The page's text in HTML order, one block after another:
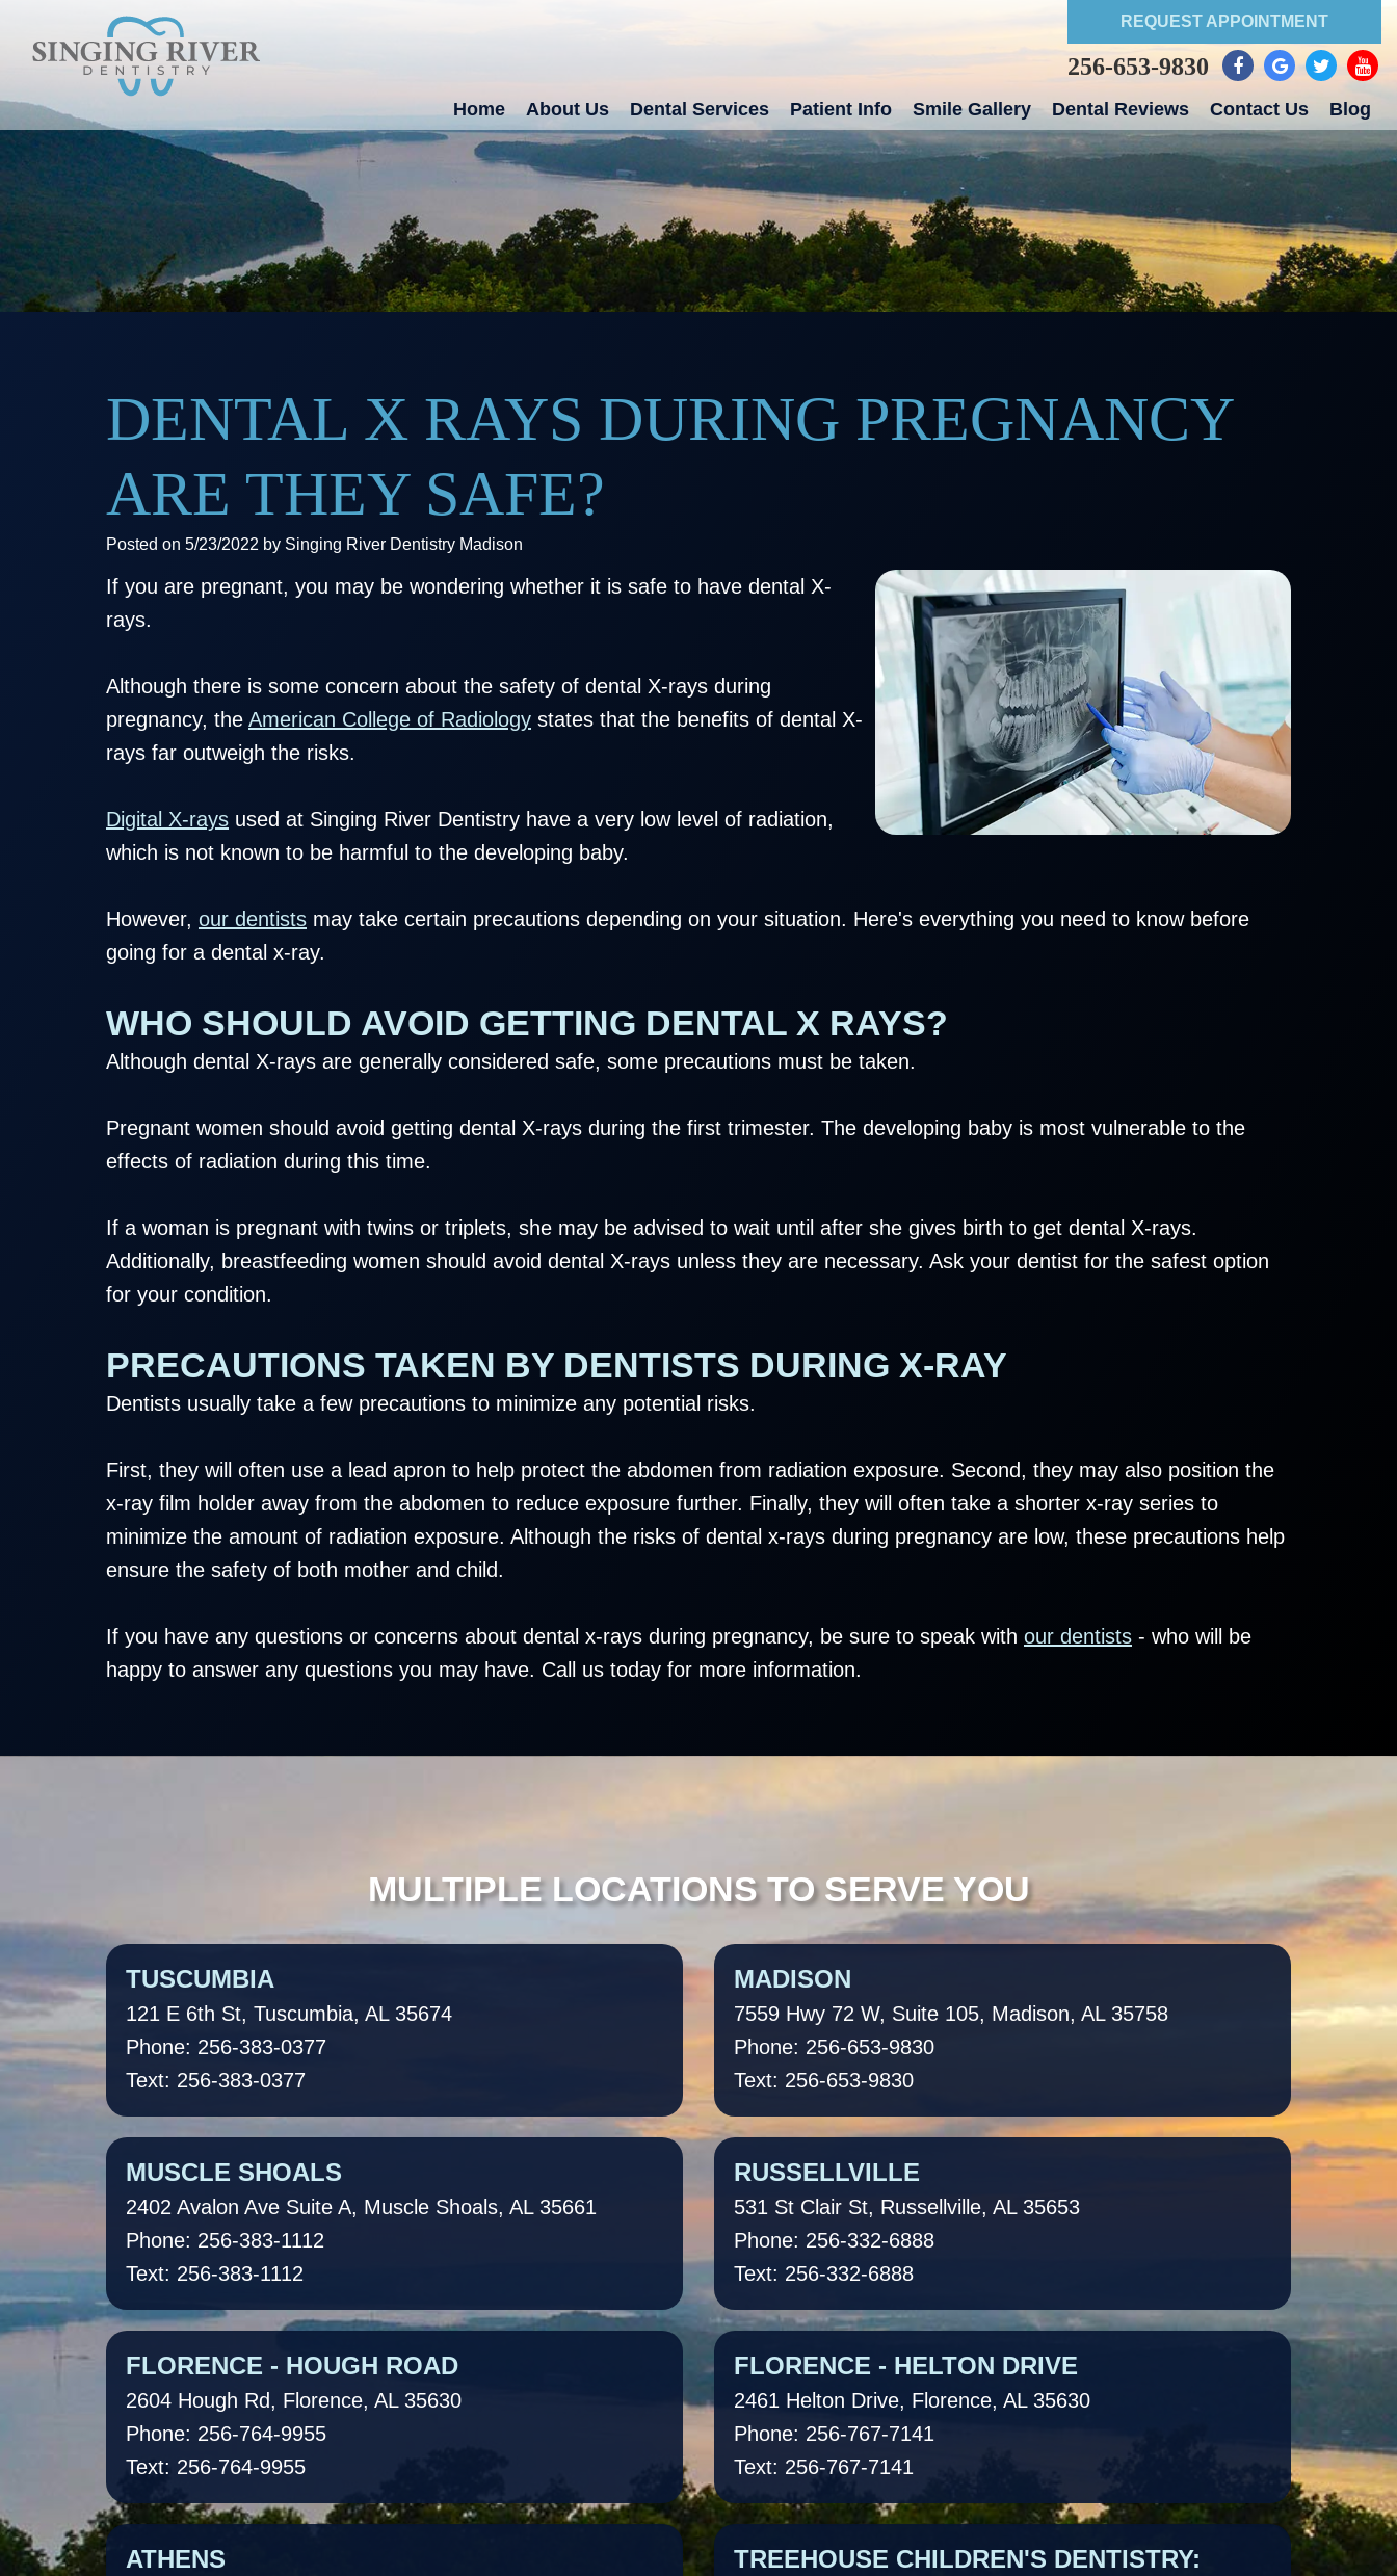
REQUEST APPOINTMENT
256-653-9830
Home About Us Dental Services Patient Info Smile Gallery Dental Reviews Contact Us Blog
DENTAL X RAYS DURING PREGNANCY
ARE THEY SAFE?
Posted on 5/23/2022 by Singing River Dentistry Madison
If you are pregnant, you may be wondering whether it is safe to have dental X-
rays.
Although there is some concern about the safety of dental X-rays during
pregnancy, the American College of Radiology states that the benefits of dental X-
rays far outweigh the risks.
Digital X-rays used at Singing River Dentistry have a very low level of radiation,
which is not known to be harmful to the developing baby.
However, our dentists may take certain precautions depending on your situation. Here's everything you need to know before
going for a dental x-ray.
WHO SHOULD AVOID GETTING DENTAL X RAYS?
Although dental X-rays are generally considered safe, some precautions must be taken.
Pregnant women should avoid getting dental X-rays during the first trimester. The developing baby is most vulnerable to the
effects of radiation during this time.
If a woman is pregnant with twins or triplets, she may be advised to wait until after she gives birth to get dental X-rays.
Additionally, breastfeeding women should avoid dental X-rays unless they are necessary. Ask your dentist for the safest option
for your condition.
PRECAUTIONS TAKEN BY DENTISTS DURING X-RAY
Dentists usually take a few precautions to minimize any potential risks.
First, they will often use a lead apron to help protect the abdomen from radiation exposure. Second, they may also position the
x-ray film holder away from the abdomen to reduce exposure further. Finally, they will often take a shorter x-ray series to
minimize the amount of radiation exposure. Although the risks of dental x-rays during pregnancy are low, these precautions help
ensure the safety of both mother and child.
If you have any questions or concerns about dental x-rays during pregnancy, be sure to speak with our dentists - who will be
happy to answer any questions you may have. Call us today for more information.
MULTIPLE LOCATIONS TO SERVE YOU
TUSCUMBIA
121 E 6th St, Tuscumbia, AL 35674
Phone: 256-383-0377
Text: 256-383-0377
MADISON
7559 Hwy 72 W, Suite 105, Madison, AL 35758
Phone: 256-653-9830
Text: 256-653-9830
MUSCLE SHOALS
2402 Avalon Ave Suite A, Muscle Shoals, AL 35661
Phone: 256-383-1112
Text: 256-383-1112
RUSSELLVILLE
531 St Clair St, Russellville, AL 35653
Phone: 256-332-6888
Text: 256-332-6888
FLORENCE - HOUGH ROAD
2604 Hough Rd, Florence, AL 35630
Phone: 256-764-9955
Text: 256-764-9955
FLORENCE - HELTON DRIVE
2461 Helton Drive, Florence, AL 35630
Phone: 256-767-7141
Text: 256-767-7141
ATHENS
TREEHOUSE CHILDREN'S DENTISTRY: